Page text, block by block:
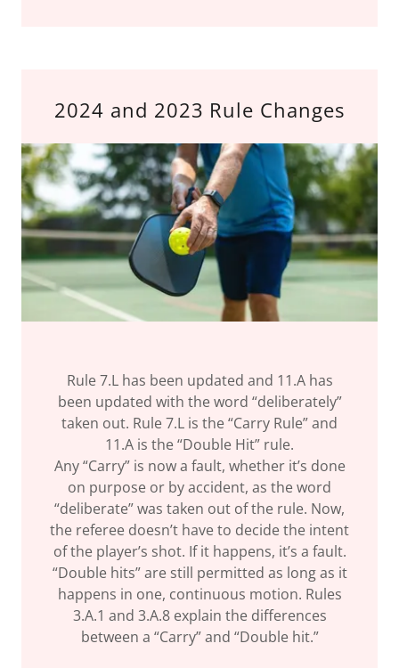
2024 and 2023 Rule Changes
Rule 7.L has been updated and 11.A has
been updated with the word “deliberately”
taken out. Rule 7.L is the “Carry Rule” and
11.A is the “Double Hit” rule.
Any “Carry” is now a fault, whether it’s done
on purpose or by accident, as the word
“deliberate” was taken out of the rule. Now,
the referee doesn’t have to decide the intent
of the player’s shot. If it happens, it’s a fault.
“Double hits” are still permitted as long as it
happens in one, continuous motion. Rules
3.A.1 and 3.A.8 explain the differences
between a “Carry” and “Double hit.”